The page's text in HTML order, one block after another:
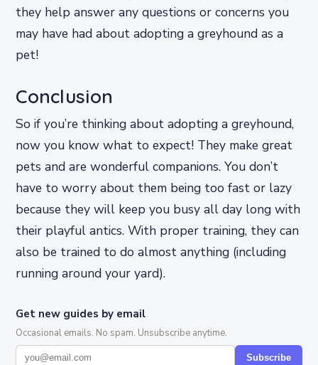
they help answer any questions or concerns you
may have had about adopting a greyhound as a
pet!
Conclusion
So if you’re thinking about adopting a greyhound,
now you know what to expect! They make great
pets and are wonderful companions. You don’t
have to worry about them being too fast or lazy
because they will keep you busy all day long with
their playful antics. With proper training, they can
also be trained to do almost anything (including
running around your yard).
Get new guides by email
Occasional emails. No spam. Unsubscribe anytime.
Subscribe